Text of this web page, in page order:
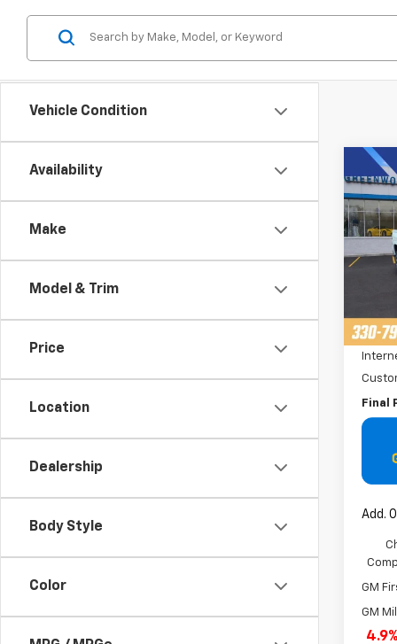
Vehicle Condition
Availability
Make
Model & Trim
Price
Location
Dealership
Body Style
Color
New
VIN:
Price
Final
Add.
GM
GM